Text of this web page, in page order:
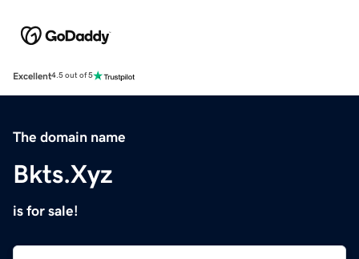
Excellent4.5 out of 5
The domain name
Bkts.Xyz
is for sale!